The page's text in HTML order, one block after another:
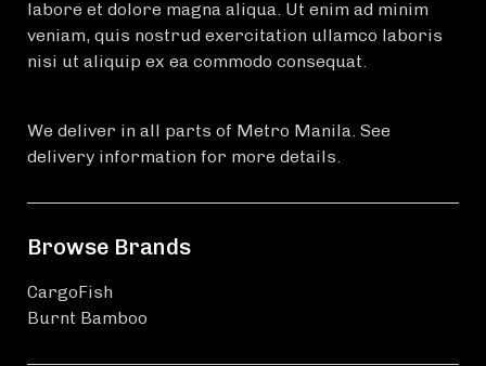
labore et dolore magna aliqua. Ut enim ad minim
veniam, quis nostrud exercitation ullamco laboris
nisi ut aliquip ex ea commodo consequat.
We deliver in all parts of Metro Manila. See
delivery information for more details.
Browse Brands
CargoFish
Burnt Bamboo